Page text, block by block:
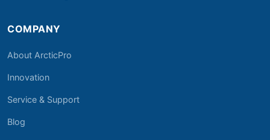
COMPANY
About ArcticPro
Innovation
Service & Support
Blog